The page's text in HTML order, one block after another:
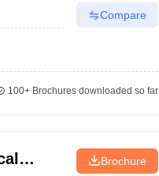
Compare
100+Brochures downloaded so far
Brochure